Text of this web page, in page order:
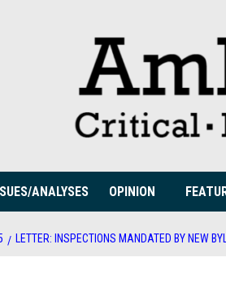
ANALYSES OPINION
LETTER: INSPECTIONS MANDATED BY NEW